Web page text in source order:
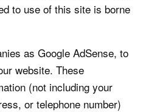
to use of this site is borne
as Google AdSense, to
website. These
(not including your
or telephone number)